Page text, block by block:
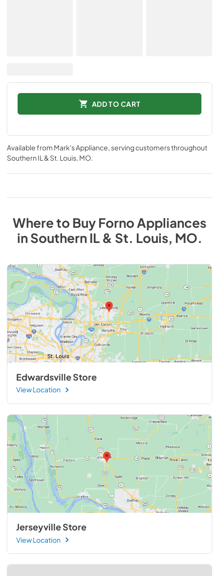
ADD TO CART
Available from Mark's Appliance, serving customers throughout
Southern IL & St. Louis, MO.
Where to BuyForno Appliances
inSouthern IL & St. Louis, MO.
Edwardsville Store
View Location
Jerseyville Store
View Location